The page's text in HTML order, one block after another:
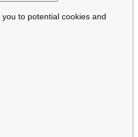
to potential cookies and